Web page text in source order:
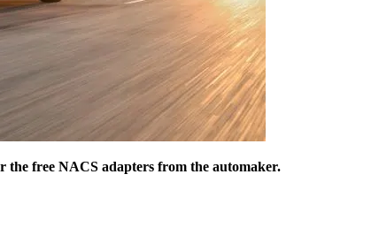
the free NACS adapters from the automaker.